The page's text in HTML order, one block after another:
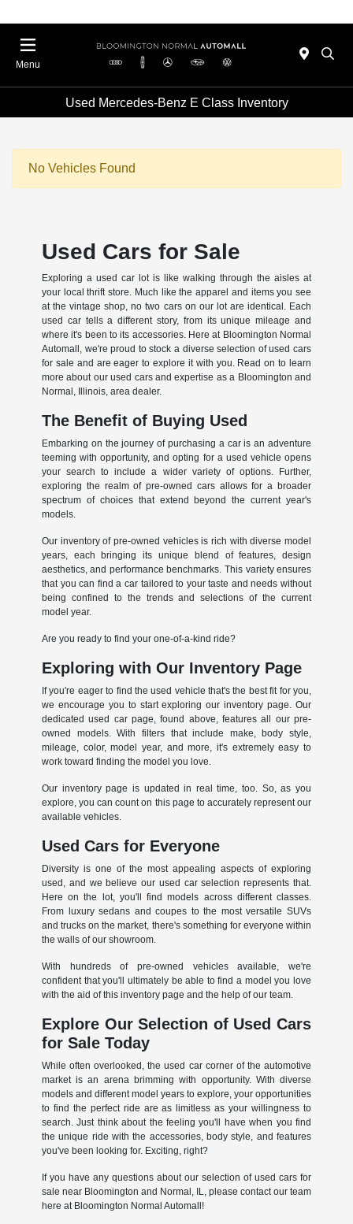
Menu
Used Mercedes-Benz E Class Inventory
No Vehicles Found
Used Cars for Sale
Exploring a used car lot is like walking through the aisles at
your local thrift store. Much like the apparel and items you see
at the vintage shop, no two cars on our lot are identical. Each
used car tells a different story, from its unique mileage and
where it's been to its accessories. Here at Bloomington Normal
Automall, we're proud to stock a diverse selection of used cars
for sale and are eager to explore it with you. Read on to learn
more about our used cars and expertise as a Bloomington and
Normal, Illinois, area dealer.
The Benefit of Buying Used
Embarking on the journey of purchasing a car is an adventure
teeming with opportunity, and opting for a used vehicle opens
your search to include a wider variety of options. Further,
exploring the realm of pre-owned cars allows for a broader
spectrum of choices that extend beyond the current year's
models.
Our inventory of pre-owned vehicles is rich with diverse model
years, each bringing its unique blend of features, design
aesthetics, and performance benchmarks. This variety ensures
that you can find a car tailored to your taste and needs without
being confined to the trends and selections of the current
model year.
Are you ready to find your one-of-a-kind ride?
Exploring with Our Inventory Page
If you're eager to find the used vehicle that's the best fit for you,
we encourage you to start exploring our inventory page. Our
dedicated used car page, found above, features all our pre-
owned models. With filters that include make, body style,
mileage, color, model year, and more, it's extremely easy to
work toward finding the model you love.
Our inventory page is updated in real time, too. So, as you
explore, you can count on this page to accurately represent our
available vehicles.
Used Cars for Everyone
Diversity is one of the most appealing aspects of exploring
used, and we believe our used car selection represents that.
Here on the lot, you'll find models across different classes.
From luxury sedans and coupes to the most versatile SUVs
and trucks on the market, there's something for everyone within
the walls of our showroom.
With hundreds of pre-owned vehicles available, we're
confident that you'll ultimately be able to find a model you love
with the aid of this inventory page and the help of our team.
Explore Our Selection of Used Cars
for Sale Today
While often overlooked, the used car corner of the automotive
market is an arena brimming with opportunity. With diverse
models and different model years to explore, your opportunities
to find the perfect ride are as limitless as your willingness to
search. Just think about the feeling you'll have when you find
the unique ride with the accessories, body style, and features
you've been looking for. Exciting, right?
If you have any questions about our selection of used cars for
sale near Bloomington and Normal, IL, please contact our team
here at Bloomington Normal Automall!